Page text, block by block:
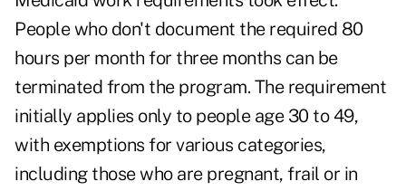
People who don't document the required 80
hours per month for three months can be
terminated from the program. The requirement
initially applies only to people age 30 to 49,
with exemptions for various categories,
including those who are pregnant, frail or in